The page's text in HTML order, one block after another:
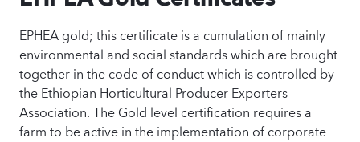
EPHEA gold; this certificate is a cumulation of mainly
environmental and social standards which are brought
together in the code of conduct which is controlled by
the Ethiopian Horticultural Producer Exporters
Association. The Gold level certification requires a
farm to be active in the implementation of corporate